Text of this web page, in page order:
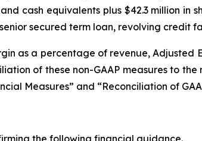
cash equivalents plus $42.3 million in
secured term loan, revolving credit
as a percentage of revenue, Adjusted
of these non-GAAP measures to the
Measures” and “Reconciliation of
the following financial guidance.